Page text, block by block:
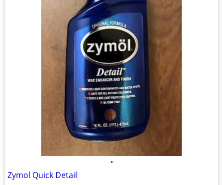
•
Zymol Quick Detail